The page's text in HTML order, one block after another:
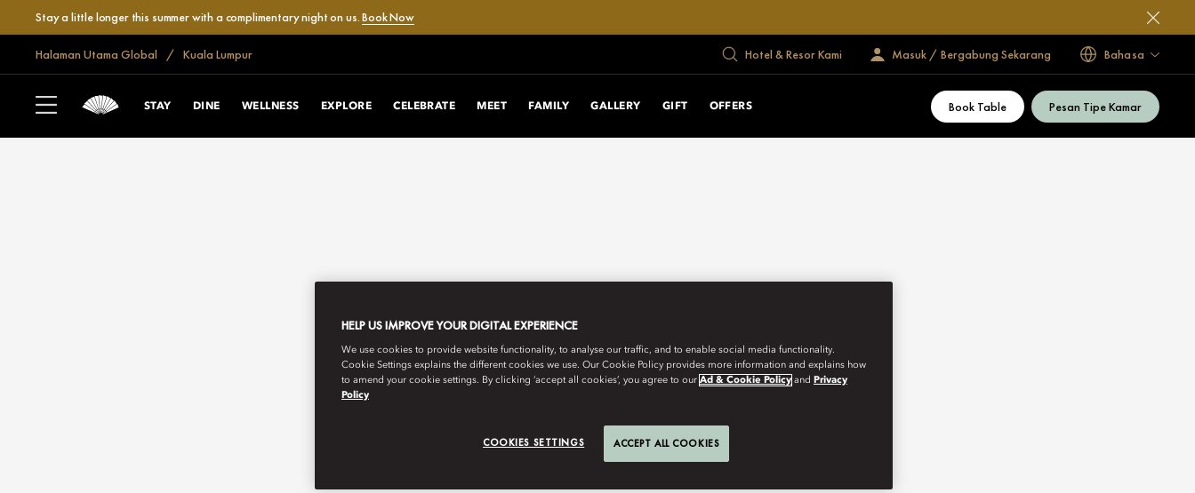
Stay a little longer this summer with a complimentary night on us.Book Now
Halaman Utama Global Kuala Lumpur Hotel & Resor Kami Masuk / Bergabung Sekarang Bahasa
STAY DINE WELLNESS EXPLORE CELEBRATE MEET FAMILY GALLERY GIFT OFFERS Book Table Pesan Tipe Kamar
HELP US IMPROVE YOUR DIGITAL EXPERIENCE
We use cookies to provide website functionality, to analyse our traffic, and to enable social media functionality.
Cookie Settings explains the different cookies we use. Our Cookie Policy provides more information and explains how
to amend your cookie settings. By clicking ‘accept all cookies’, you agree to our Ad & Cookie Policy and Privacy
Policy
COOKIES SETTINGS ACCEPT ALL COOKIES